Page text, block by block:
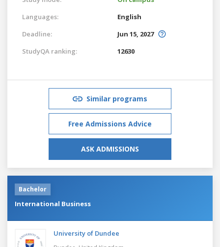
Languages:
English
Deadline:
Jun 15, 2027
StudyQA ranking:
12630
Similar programs
Free Admissions Advice
ASK ADMISSIONS
Bachelor
International Business
University of Dundee